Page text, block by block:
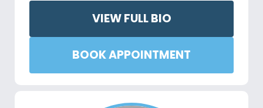
VIEW FULL BIO
BOOK APPOINTMENT